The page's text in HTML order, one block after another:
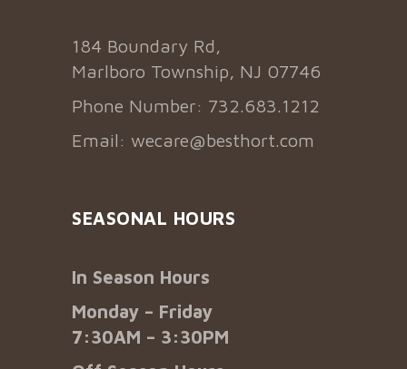
184 Boundary Rd,
Marlboro Township, NJ 07746
Phone Number: 732.683.1212
Email: wecare@besthort.com
SEASONAL HOURS
In Season Hours
Monday – Friday
7:30AM – 3:30PM